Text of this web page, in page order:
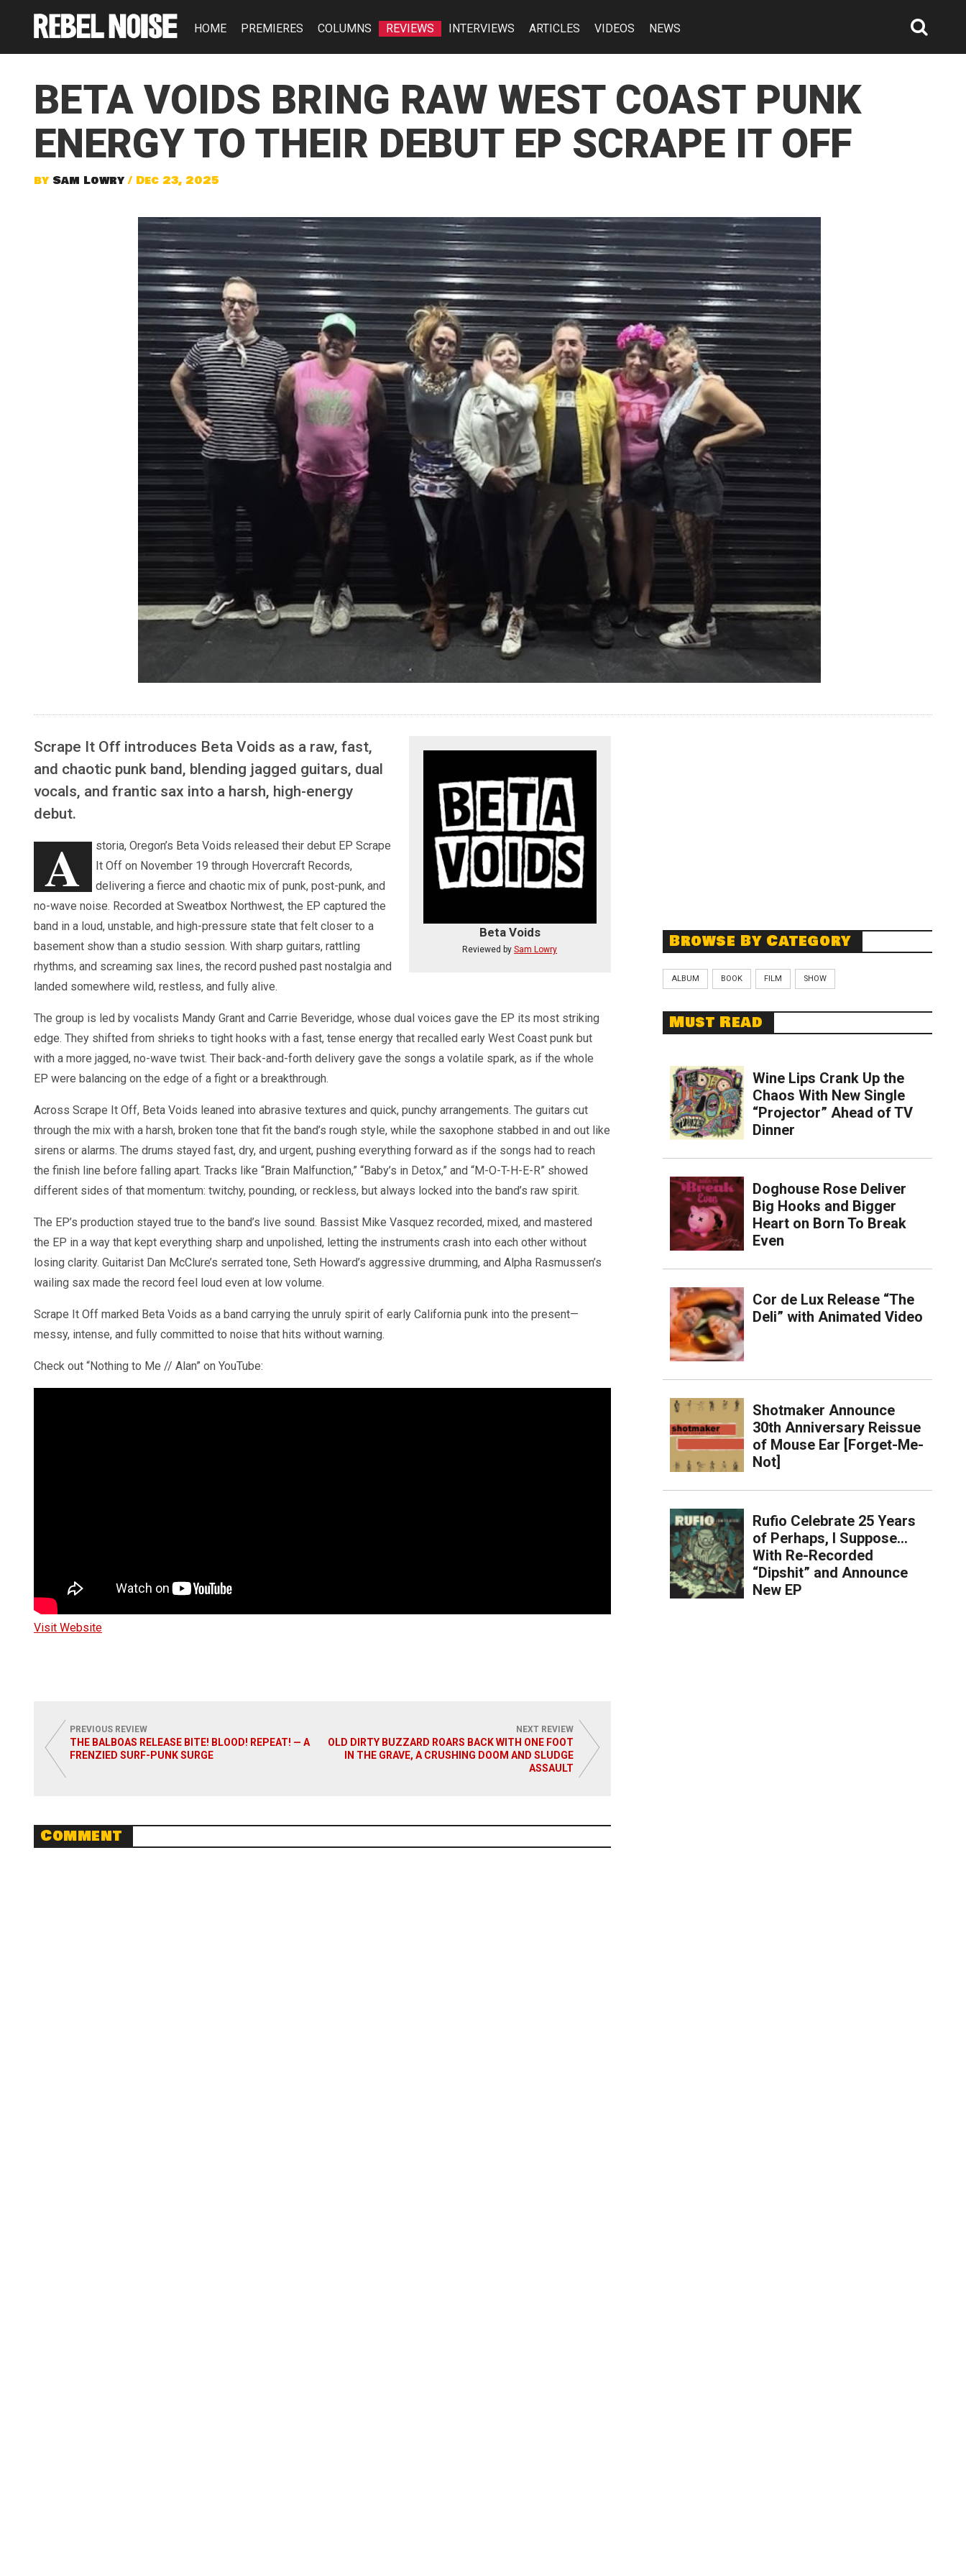
HOME PREMIERES COLUMNS REVIEWS INTERVIEWS ARTICLES VIDEOS NEWS
BETA VOIDS BRING RAW WEST COAST PUNK
ENERGY TO THEIR DEBUT EP SCRAPE IT OFF
by Sam Lowry/ Dec 23, 2025
Beta Voids
Reviewed bySam Lowry
Scrape It Off introduces Beta Voids as a raw, fast,
and chaotic punk band, blending jagged guitars, dual
vocals, and frantic sax into a harsh, high-energy
debut.
A
storia, Oregon’s Beta Voids released their debut EP Scrape
It Off on November 19 through Hovercraft Records,
delivering a fierce and chaotic mix of punk, post-punk, and
no-wave noise. Recorded at Sweatbox Northwest, the EP captured the
band in a loud, unstable, and high-pressure state that felt closer to a
basement show than a studio session. With sharp guitars, rattling
rhythms, and screaming sax lines, the record pushed past nostalgia and
landed somewhere wild, restless, and fully alive.
The group is led by vocalists Mandy Grant and Carrie Beveridge, whose dual voices gave the EP its most striking
edge. They shifted from shrieks to tight hooks with a fast, tense energy that recalled early West Coast punk but
with a more jagged, no-wave twist. Their back-and-forth delivery gave the songs a volatile spark, as if the whole
EP were balancing on the edge of a fight or a breakthrough.
Across Scrape It Off, Beta Voids leaned into abrasive textures and quick, punchy arrangements. The guitars cut
through the mix with a harsh, broken tone that fit the band’s rough style, while the saxophone stabbed in and out like
sirens or alarms. The drums stayed fast, dry, and urgent, pushing everything forward as if the songs had to reach
the finish line before falling apart. Tracks like “Brain Malfunction,” “Baby’s in Detox,” and “M-O-T-H-E-R” showed
different sides of that momentum: twitchy, pounding, or reckless, but always locked into the band’s raw spirit.
The EP’s production stayed true to the band’s live sound. Bassist Mike Vasquez recorded, mixed, and mastered
the EP in a way that kept everything sharp and unpolished, letting the instruments crash into each other without
losing clarity. Guitarist Dan McClure’s serrated tone, Seth Howard’s aggressive drumming, and Alpha Rasmussen’s
wailing sax made the record feel loud even at low volume.
Scrape It Off marked Beta Voids as a band carrying the unruly spirit of early California punk into the present—
messy, intense, and fully committed to noise that hits without warning.
Check out “Nothing to Me // Alan” on YouTube:
Visit Website
PREVIOUS REVIEW
THE BALBOAS RELEASE BITE! BLOOD! REPEAT! — A
FRENZIED SURF-PUNK SURGE
NEXT REVIEW
OLD DIRTY BUZZARD ROARS BACK WITH ONE FOOT
IN THE GRAVE, A CRUSHING DOOM AND SLUDGE
ASSAULT
Comment
Browse By Category
ALBUM BOOK FILM SHOW
Must Read
Wine Lips Crank Up the
Chaos With New Single
“Projector” Ahead of TV
Dinner
Doghouse Rose Deliver
Big Hooks and Bigger
Heart on Born To Break
Even
Cor de Lux Release “The
Deli” with Animated Video
Shotmaker Announce
30th Anniversary Reissue
of Mouse Ear [Forget-Me-
Not]
Rufio Celebrate 25 Years
of Perhaps, I Suppose…
With Re-Recorded
“Dipshit” and Announce
New EP